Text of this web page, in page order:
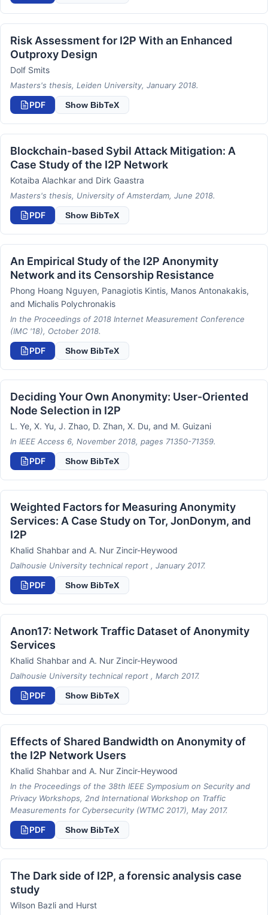
Risk Assessment for I2P With an Enhanced
Outproxy Design
Dolf Smits
Masters's thesis, Leiden University, January 2018.
PDF Show BibTeX
Blockchain-based Sybil Attack Mitigation: A
Case Study of the I2P Network
Kotaiba Alachkar and Dirk Gaastra
Masters's thesis, University of Amsterdam, June 2018.
PDF Show BibTeX
An Empirical Study of the I2P Anonymity
Network and its Censorship Resistance
Phong Hoang Nguyen, Panagiotis Kintis, Manos Antonakakis,
and Michalis Polychronakis
In the Proceedings of 2018 Internet Measurement Conference
(IMC '18), October 2018.
PDF Show BibTeX
Deciding Your Own Anonymity: User-Oriented
Node Selection in I2P
L. Ye, X. Yu, J. Zhao, D. Zhan, X. Du, and M. Guizani
In IEEE Access 6, November 2018, pages 71350-71359.
PDF Show BibTeX
Weighted Factors for Measuring Anonymity
Services: A Case Study on Tor, JonDonym, and
I2P
Khalid Shahbar and A. Nur Zincir-Heywood
Dalhousie University technical report , January 2017.
PDF Show BibTeX
Anon17: Network Traffic Dataset of Anonymity
Services
Khalid Shahbar and A. Nur Zincir-Heywood
Dalhousie University technical report , March 2017.
PDF Show BibTeX
Effects of Shared Bandwidth on Anonymity of
the I2P Network Users
Khalid Shahbar and A. Nur Zincir-Heywood
In the Proceedings of the 38th IEEE Symposium on Security and
Privacy Workshops, 2nd International Workshop on Traffic
Measurements for Cybersecurity (WTMC 2017), May 2017.
PDF Show BibTeX
The Dark side of I2P, a forensic analysis case
study
Wilson Bazli and Hurst